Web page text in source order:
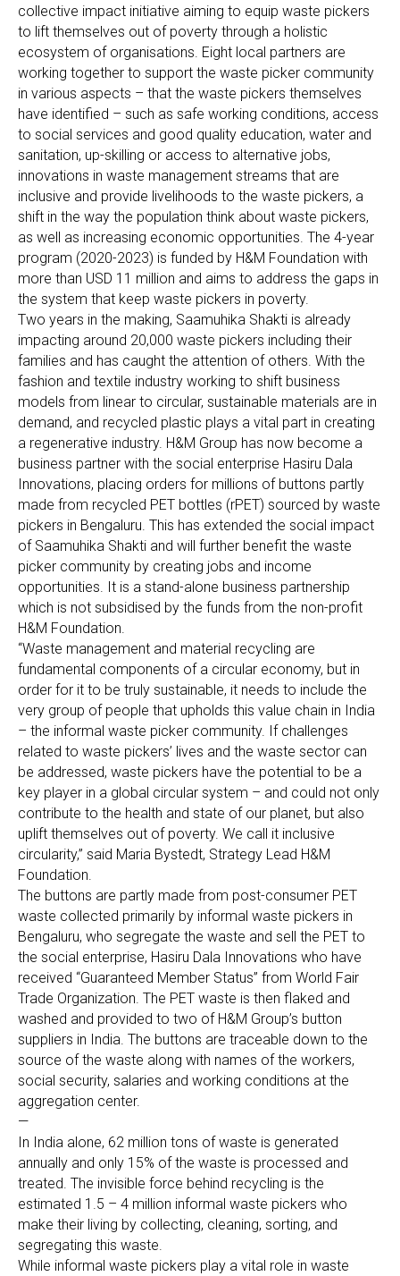
collective impact initiative aiming to equip waste pickers
to lift themselves out of poverty through a holistic
ecosystem of organisations. Eight local partners are
working together to support the waste picker community
in various aspects – that the waste pickers themselves
have identified – such as safe working conditions, access
to social services and good quality education, water and
sanitation, up-skilling or access to alternative jobs,
innovations in waste management streams that are
inclusive and provide livelihoods to the waste pickers, a
shift in the way the population think about waste pickers,
as well as increasing economic opportunities. The 4-year
program (2020-2023) is funded by H&M Foundation with
more than USD 11 million and aims to address the gaps in
the system that keep waste pickers in poverty.
Two years in the making, Saamuhika Shakti is already
impacting around 20,000 waste pickers including their
families and has caught the attention of others. With the
fashion and textile industry working to shift business
models from linear to circular, sustainable materials are in
demand, and recycled plastic plays a vital part in creating
a regenerative industry. H&M Group has now become a
business partner with the social enterprise Hasiru Dala
Innovations, placing orders for millions of buttons partly
made from recycled PET bottles (rPET) sourced by waste
pickers in Bengaluru. This has extended the social impact
of Saamuhika Shakti and will further benefit the waste
picker community by creating jobs and income
opportunities. It is a stand-alone business partnership
which is not subsidised by the funds from the non-profit
H&M Foundation.
“Waste management and material recycling are
fundamental components of a circular economy, but in
order for it to be truly sustainable, it needs to include the
very group of people that upholds this value chain in India
– the informal waste picker community. If challenges
related to waste pickers’ lives and the waste sector can
be addressed, waste pickers have the potential to be a
key player in a global circular system – and could not only
contribute to the health and state of our planet, but also
uplift themselves out of poverty. We call it inclusive
circularity,” said Maria Bystedt, Strategy Lead H&M
Foundation.
The buttons are partly made from post-consumer PET
waste collected primarily by informal waste pickers in
Bengaluru, who segregate the waste and sell the PET to
the social enterprise, Hasiru Dala Innovations who have
received “Guaranteed Member Status” from World Fair
Trade Organization. The PET waste is then flaked and
washed and provided to two of H&M Group’s button
suppliers in India. The buttons are traceable down to the
source of the waste along with names of the workers,
social security, salaries and working conditions at the
aggregation center.
—
In India alone, 62 million tons of waste is generated
annually and only 15% of the waste is processed and
treated. The invisible force behind recycling is the
estimated 1.5 – 4 million informal waste pickers who
make their living by collecting, cleaning, sorting, and
segregating this waste.
While informal waste pickers play a vital role in waste